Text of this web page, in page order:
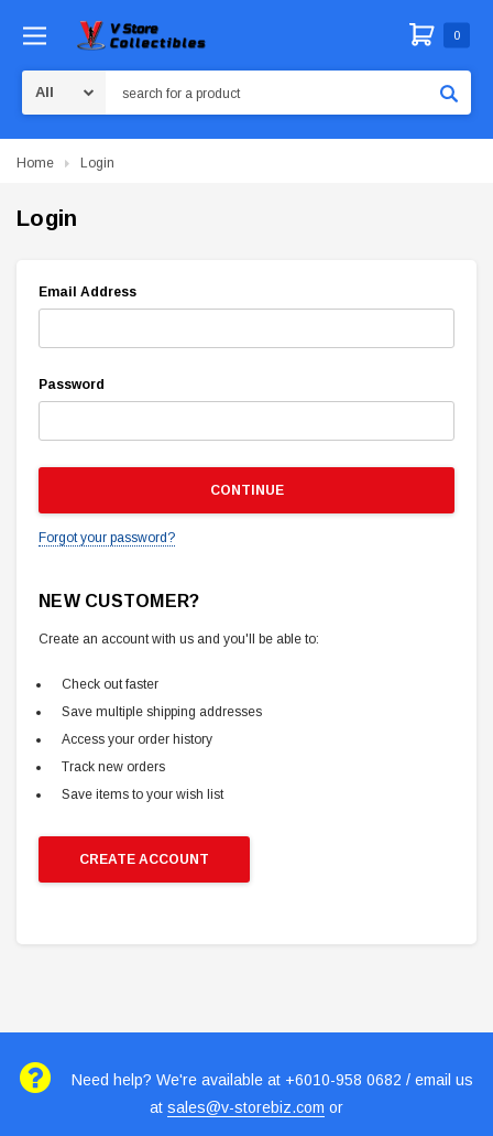
0
Home Login
Login
Email Address
Password
Forgot your password?
NEW CUSTOMER?
Create an account with us and you'll be able to:
Check out faster
Save multiple shipping addresses
Access your order history
Track new orders
Save items to your wish list
CREATE ACCOUNT
Need help? We're available at +6010-958 0682 / email us
at sales@v-storebiz.com or